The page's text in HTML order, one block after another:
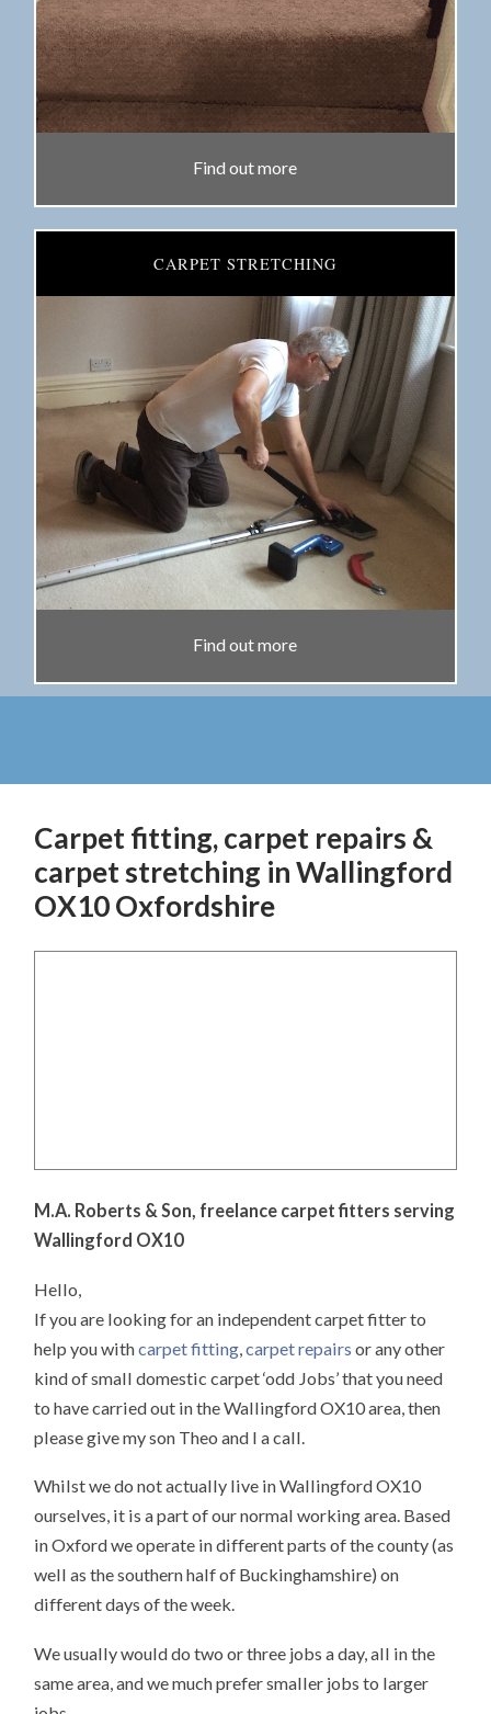
Find out more
CARPET STRETCHING
Find out more
Carpet fitting, carpet repairs &
carpet stretching in Wallingford
OX10 Oxfordshire
M.A. Roberts & Son, freelance carpet fitters serving
Wallingford OX10
Hello,
If you are looking for an independent carpet fitter to
help you withcarpet fitting ,carpet repairs or any other
kind of small domestic carpet ‘odd Jobs’ that you need
to have carried out in the Wallingford OX10 area, then
please give my son Theo and I a call.
Whilst we do not actually live in Wallingford OX10
ourselves, it is a part of our normal working area. Based
in Oxford we operate in different parts of the county (as
well as the southern half of Buckinghamshire) on
different days of the week.
We usually would do two or three jobs a day, all in the
same area, and we much prefer smaller jobs to larger